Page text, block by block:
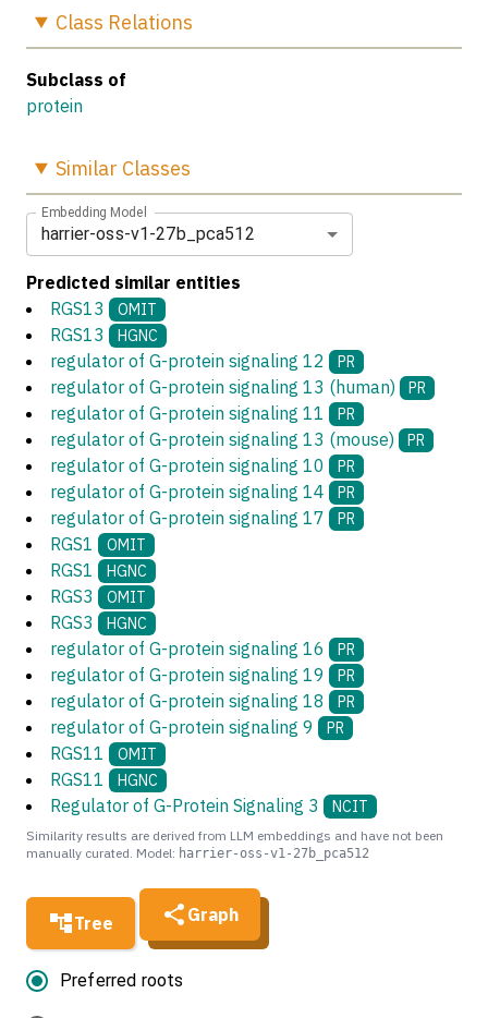
Tree Graph
Preferred roots
Class Relations
Subclass of
protein
Similar Classes
Embedding Model
harrier-oss-v1-27b_pca512
Predicted similar entities
RGS13
OMIT
RGS13 HGNC
regulator of G-protein signaling 12 PR
regulator of G-protein signaling 13 (human) PR
regulator of G-protein signaling 11 PR
regulator of G-protein signaling 13 (mouse) PR
regulator of G-protein signaling 10 PR
regulator of G-protein signaling 14 PR
regulator of G-protein signaling 17 PR
RGS1 OMIT
RGS1 HGNC
RGS3 OMIT
RGS3 HGNC
regulator of G-protein signaling 16 PR
regulator of G-protein signaling 19 PR
regulator of G-protein signaling 18 PR
regulator of G-protein signaling 9 PR
RGS11 OMIT
RGS11 HGNC
Regulator of G-Protein Signaling 3 NCIT
Similarity results are derived from LLM embeddings and have not been
manually curated. Model: harrier-oss-v1-27b_pca512